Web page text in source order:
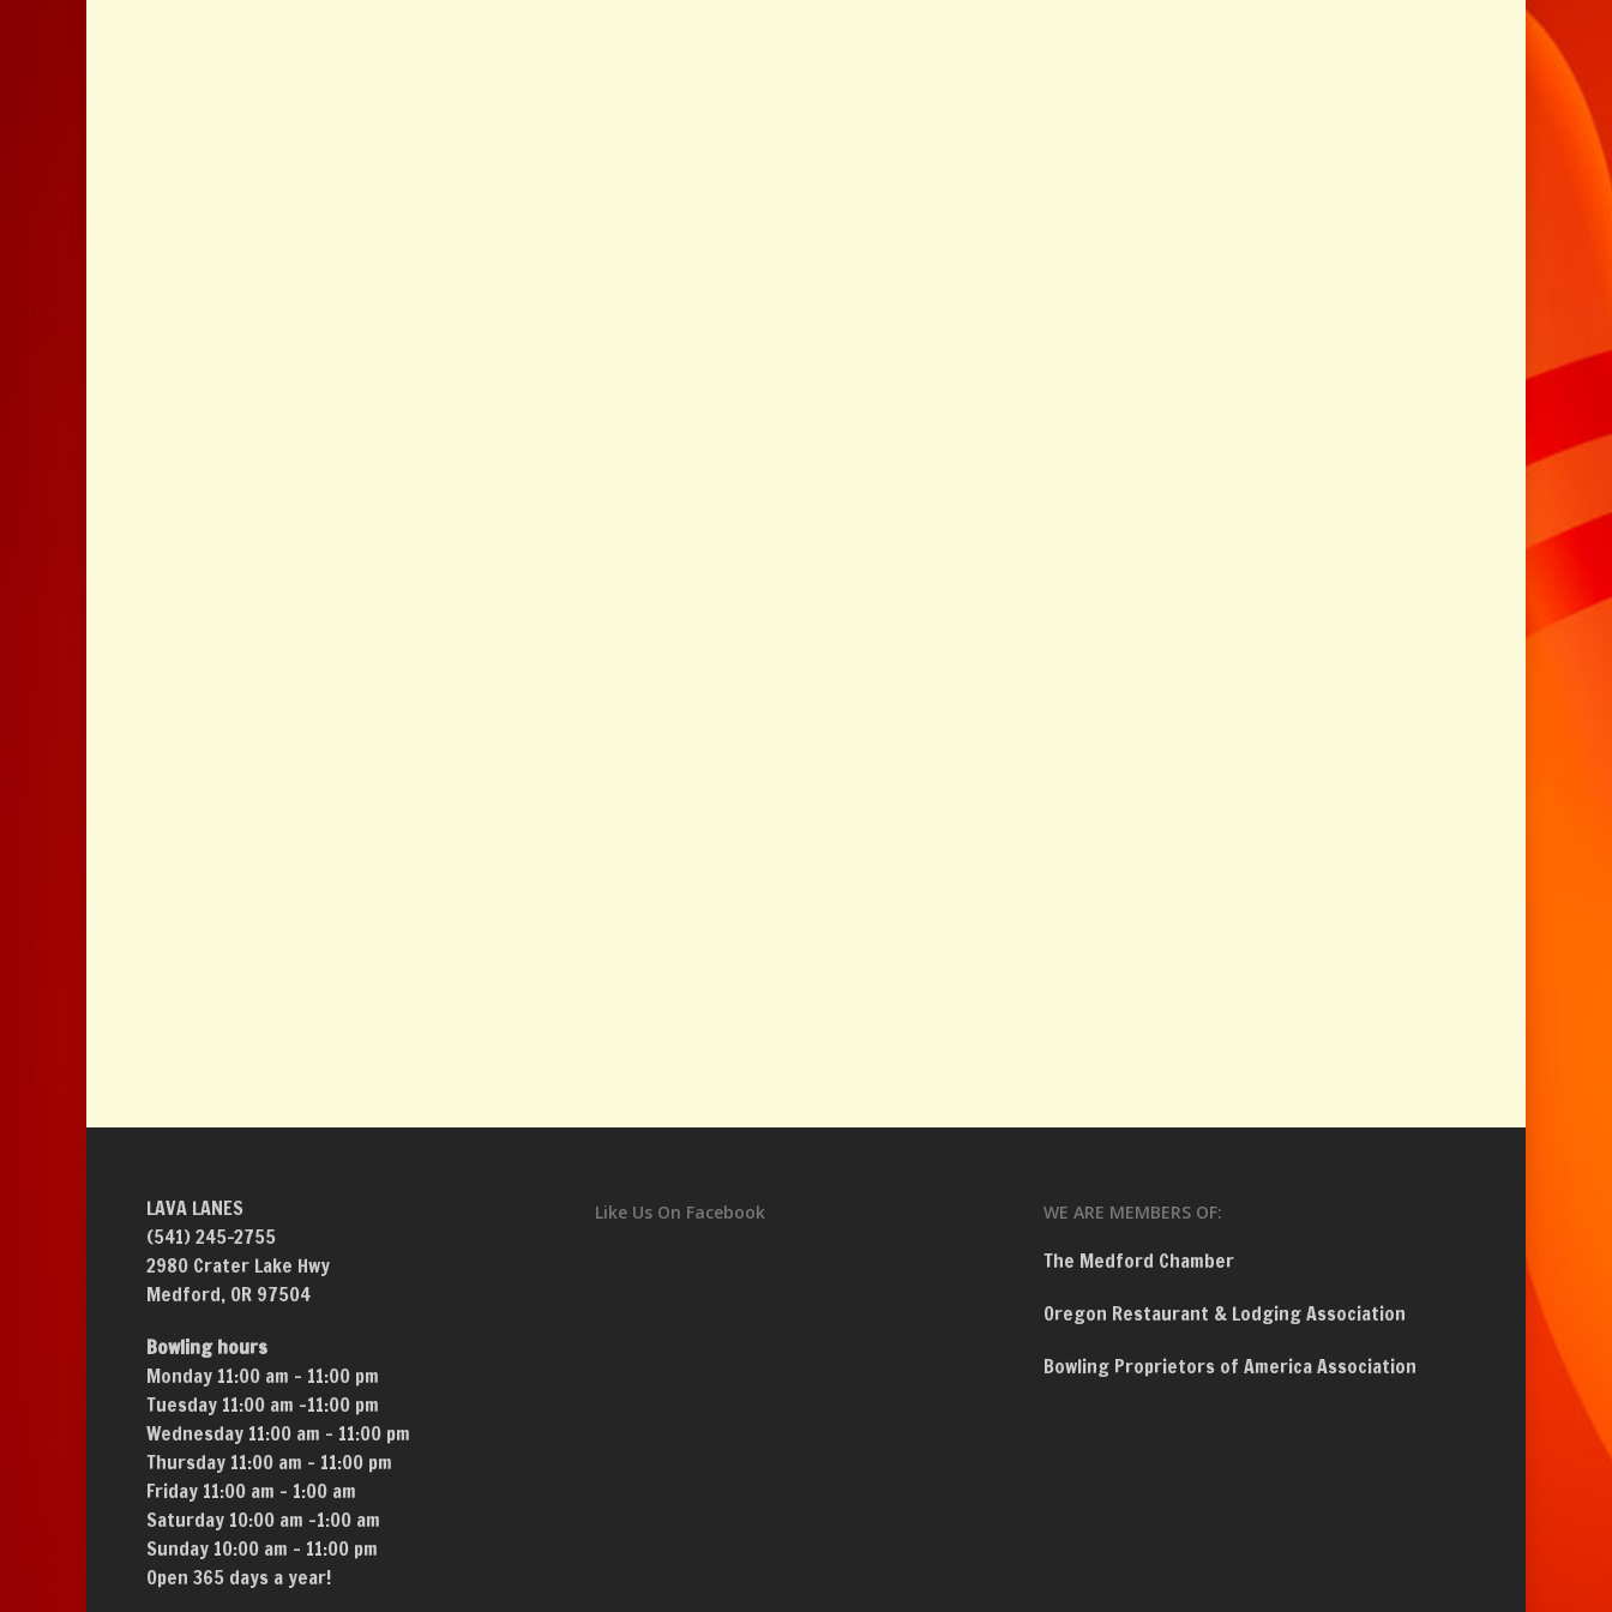
LAVA LANES
(541) 245-2755
2980 Crater Lake Hwy
Medford, OR 97504
Bowling hours
Monday 11:00 am – 11:00 pm
Tuesday 11:00 am –11:00 pm
Wednesday 11:00 am – 11:00 pm
Thursday 11:00 am – 11:00 pm
Friday 11:00 am – 1:00 am
Saturday 10:00 am –1:00 am
Sunday 10:00 am – 11:00 pm
Open 365 days a year!
Like Us On Facebook WE ARE MEMBERS OF:
The Medford Chamber
Oregon Restaurant & Lodging Association
Bowling Proprietors of America Association